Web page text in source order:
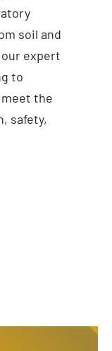
soil and
expert
to
the
safety,